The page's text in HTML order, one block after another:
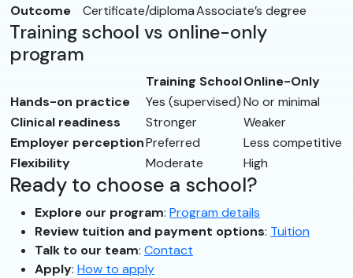
Outcome
Certificate/diplomaAssociate’s degree
Training school vs online-only
program
Training SchoolOnline-Only
Hands-on practice
Yes (supervised)No or minimal
Clinical readiness
Stronger
Weaker
Employer perceptionPreferred
Less competitive
Flexibility
Moderate High
Ready to choose a school?
Explore our program: Program details
Review tuition and payment options: Tuition
Talk to our team: Contact
Apply: How to apply